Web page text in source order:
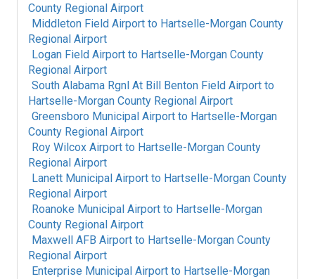
County Regional Airport
Middleton Field Airport to Hartselle-Morgan County
Regional Airport
Logan Field Airport to Hartselle-Morgan County
Regional Airport
South Alabama Rgnl At Bill Benton Field Airport to
Hartselle-Morgan County Regional Airport
Greensboro Municipal Airport to Hartselle-Morgan
County Regional Airport
Roy Wilcox Airport to Hartselle-Morgan County
Regional Airport
Lanett Municipal Airport to Hartselle-Morgan County
Regional Airport
Roanoke Municipal Airport to Hartselle-Morgan
County Regional Airport
Maxwell AFB Airport to Hartselle-Morgan County
Regional Airport
Enterprise Municipal Airport to Hartselle-Morgan